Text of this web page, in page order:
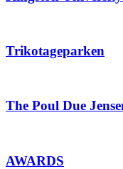
Trikotageparken
The Poul Due
AWARDS